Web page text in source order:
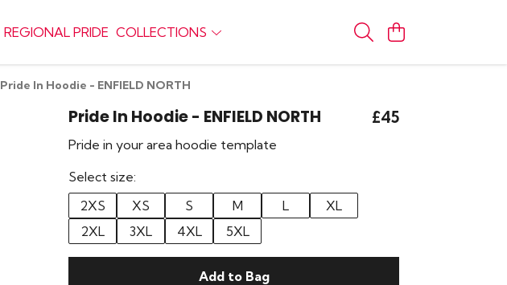
REGIONAL PRIDE COLLECTIONS
Pride In Hoodie - ENFIELD NORTH
Pride In Hoodie - ENFIELD NORTH £45
Pride in your area hoodie template
Select size:
2XS
XS S M L
XL
2XL
3XL 4XL 5XL
Add to Bag